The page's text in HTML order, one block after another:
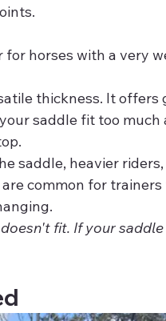
for horses with a very
thickness. It offers
saddle fit too much
saddle, heavier
common for
fit. If your